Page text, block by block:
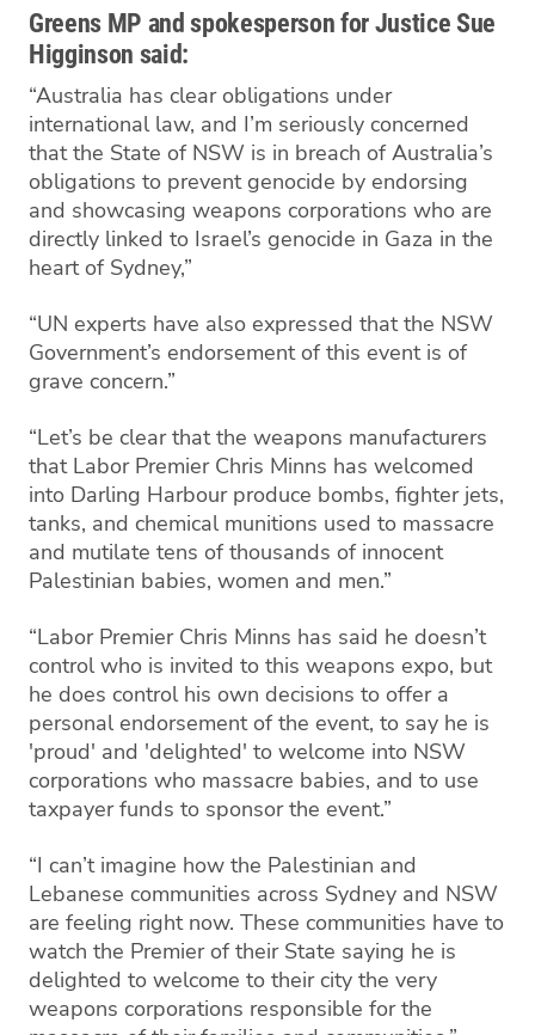
Greens MP and spokesperson for Justice Sue
Higginson said:
“Australia has clear obligations under
international law, and I’m seriously concerned
that the State of NSW is in breach of Australia’s
obligations to prevent genocide by endorsing
and showcasing weapons corporations who are
directly linked to Israel’s genocide in Gaza in the
heart of Sydney,”
“UN experts have also expressed that the NSW
Government’s endorsement of this event is of
grave concern.”
“Let’s be clear that the weapons manufacturers
that Labor Premier Chris Minns has welcomed
into Darling Harbour produce bombs, fighter jets,
tanks, and chemical munitions used to massacre
and mutilate tens of thousands of innocent
Palestinian babies, women and men.”
“Labor Premier Chris Minns has said he doesn’t
control who is invited to this weapons expo, but
he does control his own decisions to offer a
personal endorsement of the event, to say he is
'proud' and 'delighted' to welcome into NSW
corporations who massacre babies, and to use
taxpayer funds to sponsor the event.”
“I can’t imagine how the Palestinian and
Lebanese communities across Sydney and NSW
are feeling right now. These communities have to
watch the Premier of their State saying he is
delighted to welcome to their city the very
weapons corporations responsible for the